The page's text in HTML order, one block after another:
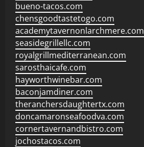
bueno-tacos.com
chensgoodtastetogo.com
academytavernonlarchmere.com
seasidegrillellc.com
royalgrillmediterranean.com
sarosthaicafe.com
hayworthwinebar.com
baconjamdiner.com
theranchersdaughtertx.com
doncamaronseafoodva.com
cornertavernandbistro.com
jochostacos.com